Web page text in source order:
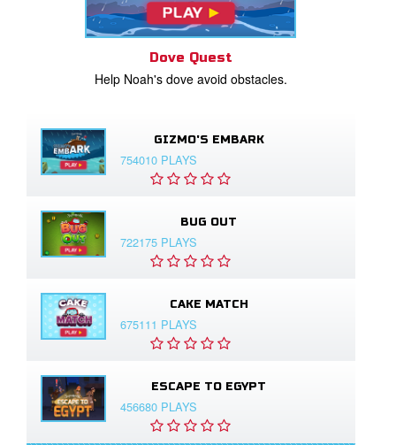
Dove Quest
Help Noah's dove avoid obstacles.
GIZMO'S EMBARK
754010 PLAYS
BUG OUT
722175 PLAYS
CAKE MATCH
675111 PLAYS
ESCAPE TO EGYPT
456680 PLAYS